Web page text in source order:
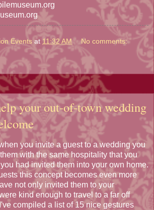
Events at 11:32 AM No comments:
your out-of-town wedding
you invite a guest to a wedding you
with the same hospitality that you
had invited them into your own home.
this concept becomes even more
not only invited them to your
kind enough to travel to a far off
compiled a list of 15 nice gestures